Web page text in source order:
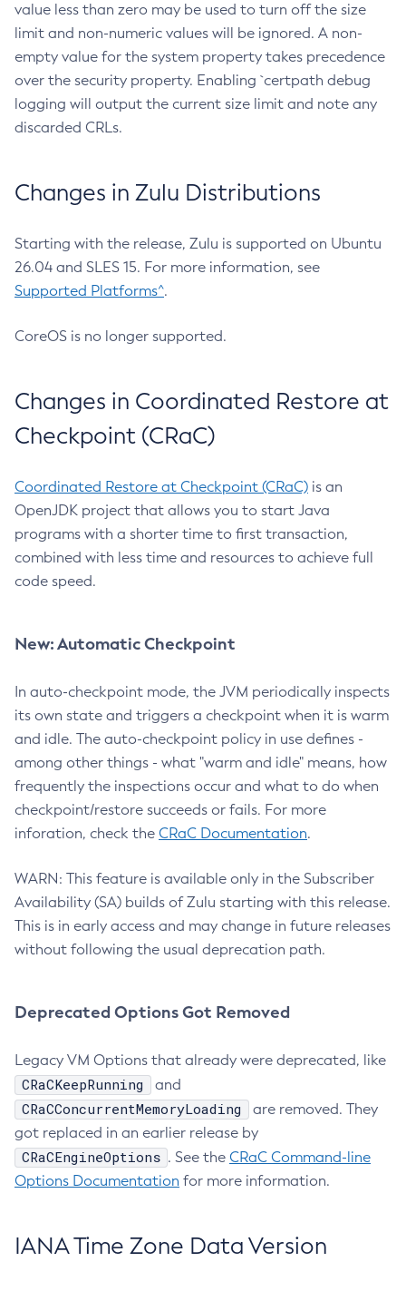
value less than zero may be used to turn off the size
limit and non-numeric values will be ignored. A non-
empty value for the system property takes precedence
over the security property. Enabling `certpath debug
logging will output the current size limit and note any
discarded CRLs.
Changes in Zulu Distributions
Starting with the release, Zulu is supported on Ubuntu
26.04 and SLES 15. For more information, see
Supported Platforms^.
CoreOS is no longer supported.
Changes in Coordinated Restore at
Checkpoint (CRaC)
Coordinated Restore at Checkpoint (CRaC) is an
OpenJDK project that allows you to start Java
programs with a shorter time to first transaction,
combined with less time and resources to achieve full
code speed.
New: Automatic Checkpoint
In auto-checkpoint mode, the JVM periodically inspects
its own state and triggers a checkpoint when it is warm
and idle. The auto-checkpoint policy in use defines -
among other things - what "warm and idle" means, how
frequently the inspections occur and what to do when
checkpoint/restore succeeds or fails. For more
inforation, check the CRaC Documentation.
WARN: This feature is available only in the Subscriber
Availability (SA) builds of Zulu starting with this release.
This is in early access and may change in future releases
without following the usual deprecation path.
Deprecated Options Got Removed
Legacy VM Options that already were deprecated, like
CRaCKeepRunning and
CRaCConcurrentMemoryLoading
are removed. They
got replaced in an earlier release by
CRaCEngineOptions . See the CRaC Command-line
Options Documentation for more information.
IANA Time Zone Data Version